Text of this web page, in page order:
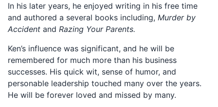
In his later years, he enjoyed writing in his free time
and authored a several books including, Murder by
Accident and Razing Your Parents.
Ken’s influence was significant, and he will be
remembered for much more than his business
successes. His quick wit, sense of humor, and
personable leadership touched many over the years.
He will be forever loved and missed by many.